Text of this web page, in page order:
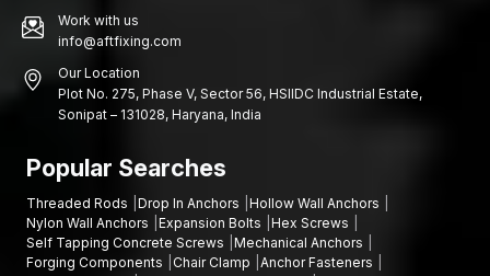
used at the exterior defines the safety of the structure in the
long run. Well-set stainless steel clamps assist in keeping the
panels in place and avoiding the movement of the structure.
Other benefits are:
Increased environmental resistance
A significant weight of stone panels was supported
Less expenditure in maintaining buildings on the outside
Let’s Build Stronger Stone Installations Together
Work with us
info@aftfixing.com
Our Location
Plot No. 275, Phase V, Sector 56, HSIIDC Industrial Estate,
Sonipat – 131028, Haryana, India
Popular Searches
Threaded Rods Drop In Anchors
Hollow Wall Anchors
Nylon Wall Anchors
Expansion Bolts
Hex Screws
Self Tapping Concrete Screws
Mechanical Anchors
Forging Components
Chair Clamp
Anchor Fasteners